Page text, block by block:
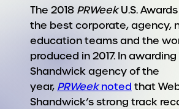
The 2018 PRWeekU.S.
the best corporate, agency,
education teams and the
produced in 2017. In
Shandwick agency of the
year, PRWeeknoted that
Shandwick’s strong track